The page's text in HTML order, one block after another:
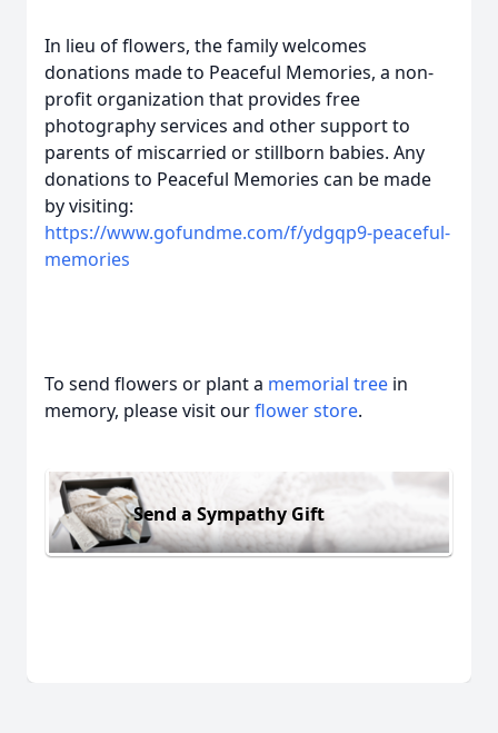
In lieu of flowers, the family welcomes
donations made to Peaceful Memories, a non-
profit organization that provides free
photography services and other support to
parents of miscarried or stillborn babies. Any
donations to Peaceful Memories can be made
by visiting:
https://www.gofundme.com/f/ydgqp9-peaceful-
memories
To send flowers or plant a memorial tree in
memory, please visit ourflower store.
Send a Sympathy Gift